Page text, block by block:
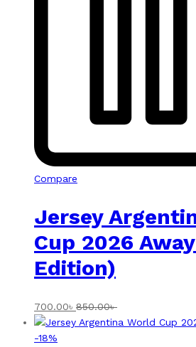
Compare
Jersey
Cup 2026
Edition)
700.00৳ 850.00৳
-18%